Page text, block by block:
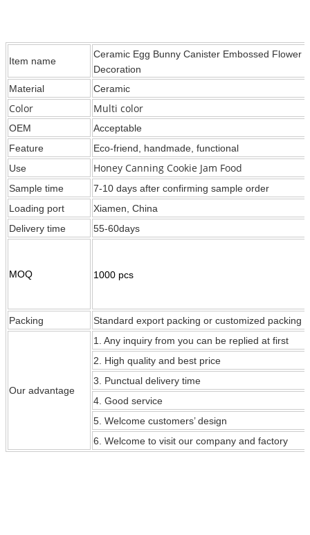
Item name
Ceramic Egg Bunny Canister Embossed Flower
Decoration
Material
Ceramic
Color Multi color
OEM
Acceptable
Feature
Eco-friend, handmade, functional
Use
Honey Canning Cookie Jam Food
Sample time
7-10 days after confirming sample order
Loading port
Xiamen, China
Delivery time
55-60days
MOQ 1000 pcs
Packing Standard export packing or customized packing
Our advantage
1. Any inquiry from you can be replied at first
2. High quality and best price
3. Punctual delivery time
4. Good service
5. Welcome customers’ design
6. Welcome to visit our company and factory